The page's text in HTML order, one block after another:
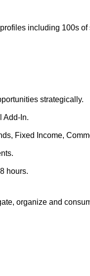
including 100s
strategically.
Add-In.
Fixed Income,
hours.
organize and